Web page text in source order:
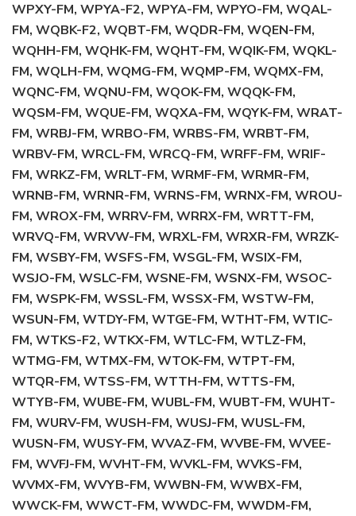
WPXY-FM, WPYA-F2, WPYA-FM, WPYO-FM, WQAL-
FM, WQBK-F2, WQBT-FM, WQDR-FM, WQEN-FM,
WQHH-FM, WQHK-FM, WQHT-FM, WQIK-FM, WQKL-
FM, WQLH-FM, WQMG-FM, WQMP-FM, WQMX-FM,
WQNC-FM, WQNU-FM, WQOK-FM, WQQK-FM,
WQSM-FM, WQUE-FM, WQXA-FM, WQYK-FM, WRAT-
FM, WRBJ-FM, WRBO-FM, WRBS-FM, WRBT-FM,
WRBV-FM, WRCL-FM, WRCQ-FM, WRFF-FM, WRIF-
FM, WRKZ-FM, WRLT-FM, WRMF-FM, WRMR-FM,
WRNB-FM, WRNR-FM, WRNS-FM, WRNX-FM, WROU-
FM, WROX-FM, WRRV-FM, WRRX-FM, WRTT-FM,
WRVQ-FM, WRVW-FM, WRXL-FM, WRXR-FM, WRZK-
FM, WSBY-FM, WSFS-FM, WSGL-FM, WSIX-FM,
WSJO-FM, WSLC-FM, WSNE-FM, WSNX-FM, WSOC-
FM, WSPK-FM, WSSL-FM, WSSX-FM, WSTW-FM,
WSUN-FM, WTDY-FM, WTGE-FM, WTHT-FM, WTIC-
FM, WTKS-F2, WTKX-FM, WTLC-FM, WTLZ-FM,
WTMG-FM, WTMX-FM, WTOK-FM, WTPT-FM,
WTQR-FM, WTSS-FM, WTTH-FM, WTTS-FM,
WTYB-FM, WUBE-FM, WUBL-FM, WUBT-FM, WUHT-
FM, WURV-FM, WUSH-FM, WUSJ-FM, WUSL-FM,
WUSN-FM, WUSY-FM, WVAZ-FM, WVBE-FM, WVEE-
FM, WVFJ-FM, WVHT-FM, WVKL-FM, WVKS-FM,
WVMX-FM, WVYB-FM, WWBN-FM, WWBX-FM,
WWCK-FM, WWCT-FM, WWDC-FM, WWDM-FM,